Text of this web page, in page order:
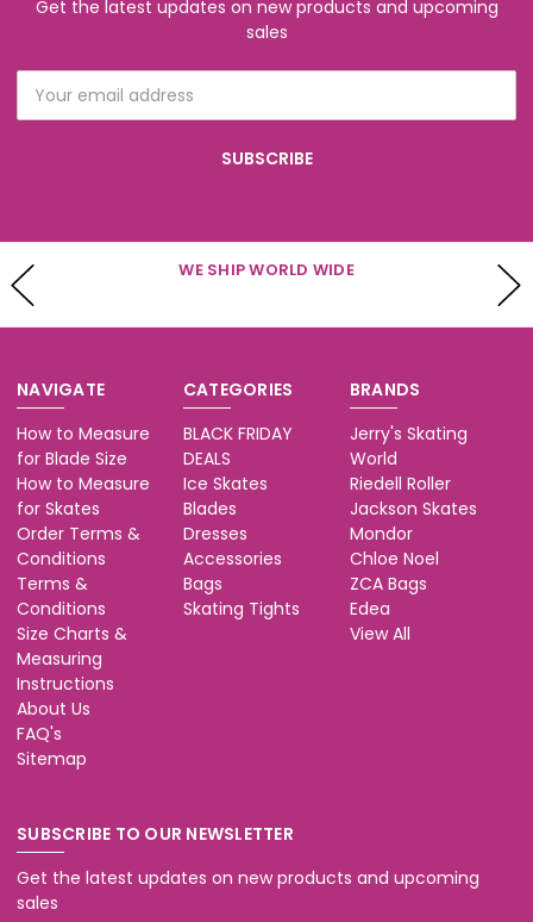
Get the latest updates on new products and upcoming
sales
Address
WE SHIP WORLD WIDE
NAVIGATE
How to Measure
for Blade Size
How to Measure
for Skates
Order Terms &
Conditions
Terms &
Conditions
Size Charts &
Measuring
Instructions
About Us
FAQ's
Sitemap
CATEGORIES
BLACK FRIDAY
DEALS
Ice Skates
Blades
Dresses
Accessories
Bags
Skating Tights
BRANDS
Jerry's Skating
World
Riedell Roller
Jackson Skates
Mondor
Chloe Noel
ZCA Bags
Edea
View All
SUBSCRIBE TO OUR NEWSLETTER
Get the latest updates on new products and upcoming
sales